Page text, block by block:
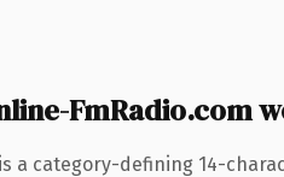
FmRadio.com
is a category-defining 14-